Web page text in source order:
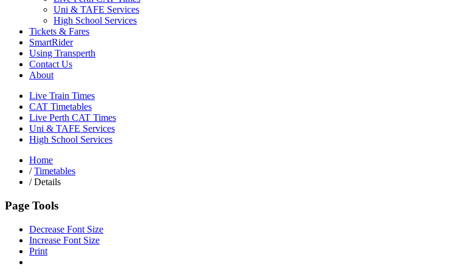
Uni & TAFE Services
High School Services
Tickets & Fares
SmartRider
Using Transperth
Contact Us
About
Live Train Times
CAT Timetables
Live Perth CAT Times
Uni & TAFE Services
High School Services
Home
/ Timetables
/Details
Page Tools
Decrease Font Size
Increase Font Size
Print